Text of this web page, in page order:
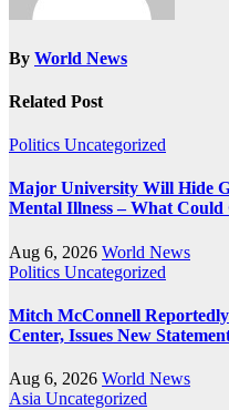
By World News
Related Post
Politics Uncategorized
Major University Will Hide
Mental Illness – What Could
Aug 6, 2026 World News
Politics Uncategorized
Mitch McConnell
Center, Issues New
Aug 6, 2026 World News
Asia Uncategorized